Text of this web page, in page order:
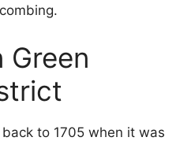
Green
to 1705 when it was